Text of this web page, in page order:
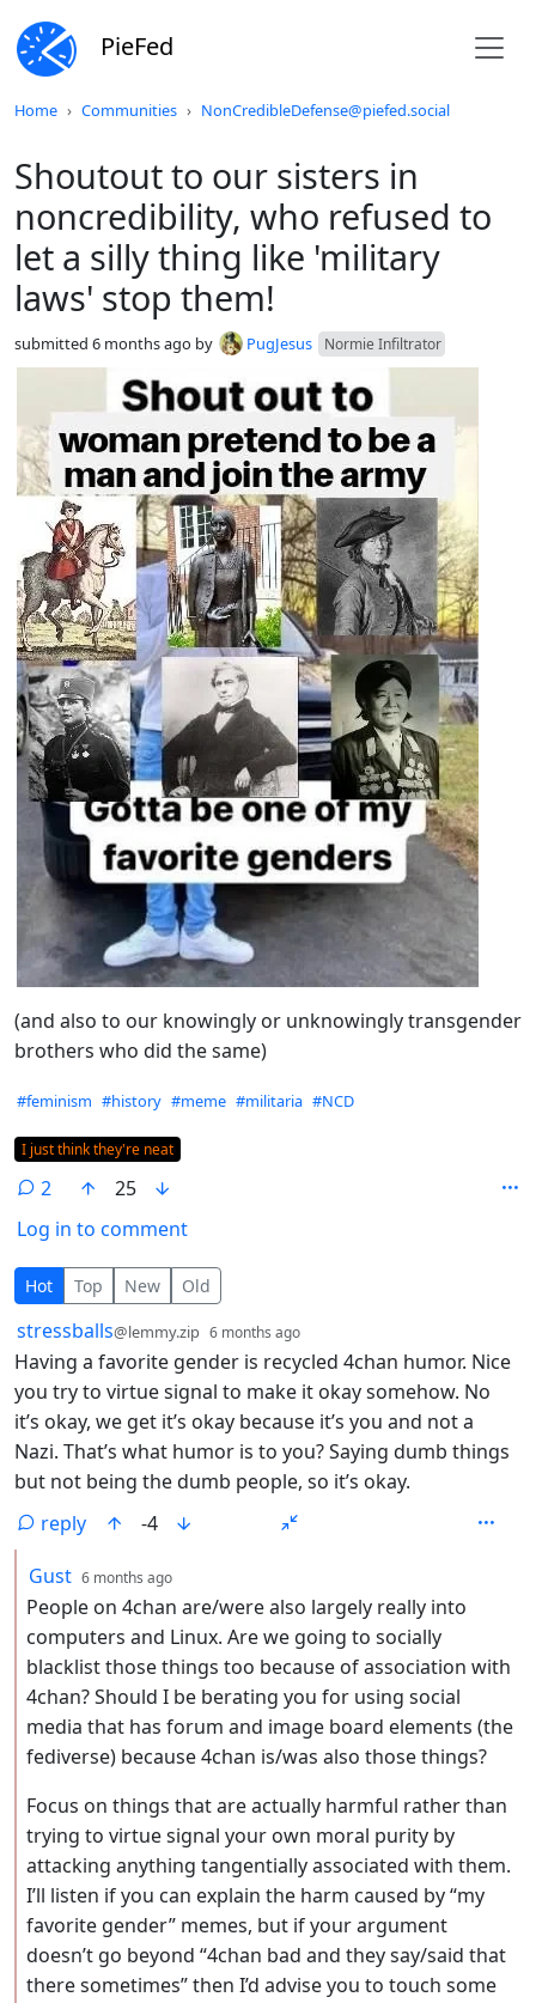
PieFed
Home Communities NonCredibleDefense@piefed.social
Shoutout to our sisters in
noncredibility, who refused to
let a silly thing like 'military
laws' stop them!
submitted 6 months ago by PugJesus Normie Infiltrator
(and also to our knowingly or unknowingly transgender
brothers who did the same)
Hashtags
#feminism #history #meme #militaria #NCD
Flair
I just think they're neat
2
25
Log in to comment
2 Comments
Hot Top New Old
by
stressballs@lemmy.zip 6 months ago
Having a favorite gender is recycled 4chan humor. Nice
you try to virtue signal to make it okay somehow. No
it’s okay, we get it’s okay because it’s you and not a
Nazi. That’s what humor is to you? Saying dumb things
but not being the dumb people, so it’s okay.
reply
-4
by
Gust 6 months ago
People on 4chan are/were also largely really into
computers and Linux. Are we going to socially
blacklist those things too because of association with
4chan? Should I be berating you for using social
media that has forum and image board elements (the
fediverse) because 4chan is/was also those things?
Focus on things that are actually harmful rather than
trying to virtue signal your own moral purity by
attacking anything tangentially associated with them.
I’ll listen if you can explain the harm caused by “my
favorite gender” memes, but if your argument
doesn’t go beyond “4chan bad and they say/said that
there sometimes” then I’d advise you to touch some
Do not click this